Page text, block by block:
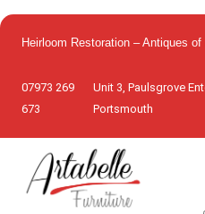
to
content
Heirloom Restoration – Antiques
07973 269
673
Unit 3, Paulsgrove
Portsmouth